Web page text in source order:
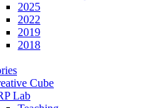
2025
2022
2019
2018
Cube
Lab